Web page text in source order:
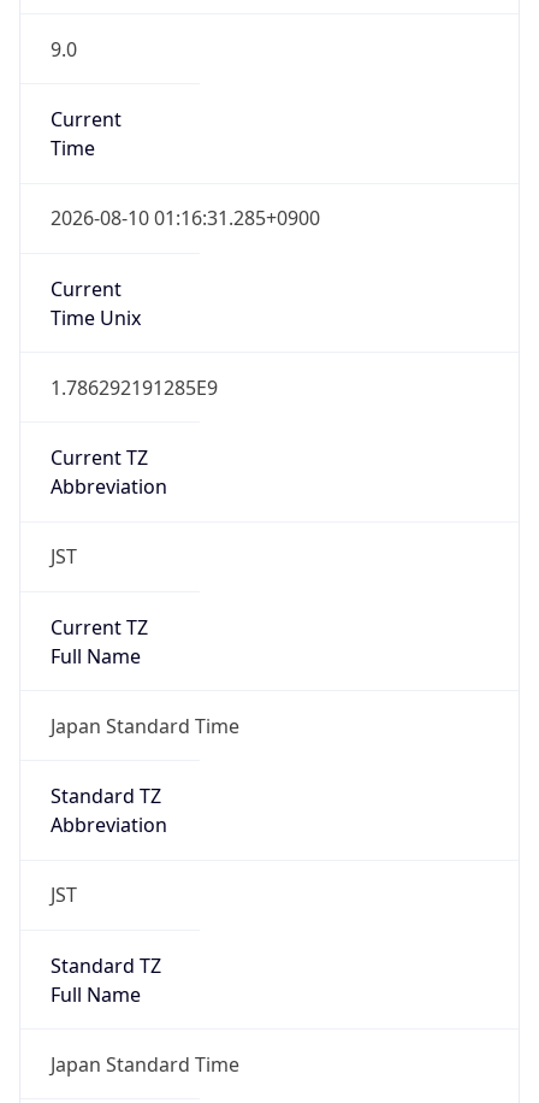
9.0
Current
Time
2026-08-10 01:16:31.285+0900
Current
Time Unix
1.786292191285E9
Current TZ
Abbreviation
JST
Current TZ
Full Name
Japan Standard Time
Standard TZ
Abbreviation
JST
Standard TZ
Full Name
Japan Standard Time